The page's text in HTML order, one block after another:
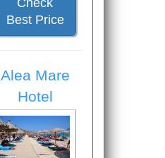
Best Price
Alea Mare
Hotel